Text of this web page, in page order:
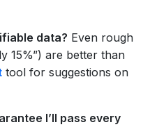
data? Even rough
15%”) are better than
tool for suggestions on
I’ll pass every